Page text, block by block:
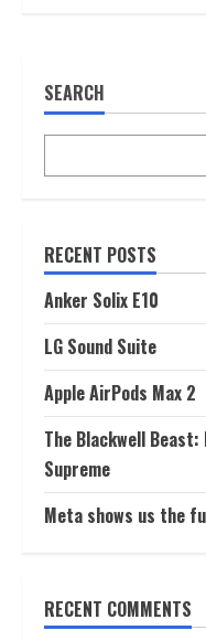
SEARCH
RECENT POSTS
Anker Solix E10
LG Sound Suite
Apple AirPods Max 2
The Blackwell Beast:
Supreme
Meta shows us the
RECENT COMMENTS